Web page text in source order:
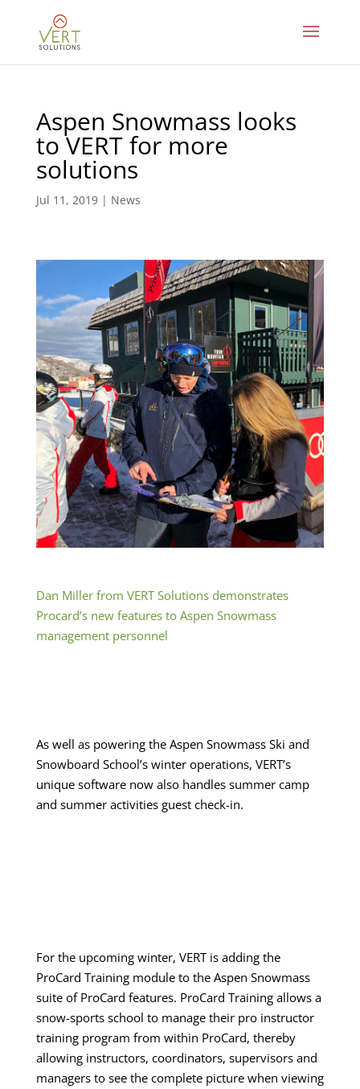
Aspen Snowmass looks
to VERT for more
solutions
Jul 11, 2019| News
Dan Miller from VERT Solutions demonstrates
Procard’s new features to Aspen Snowmass
management personnel
As well as powering the Aspen Snowmass Ski and
Snowboard School’s winter operations, VERT’s
unique software now also handles summer camp
and summer activities guest check-in.
For the upcoming winter, VERT is adding the
ProCard Training module to the Aspen Snowmass
suite of ProCard features. ProCard Training allows a
snow-sports school to manage their pro instructor
training program from within ProCard, thereby
allowing instructors, coordinators, supervisors and
managers to see the complete picture when viewing